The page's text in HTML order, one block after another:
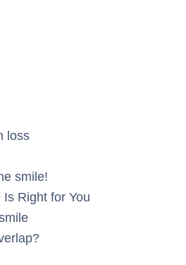
loss
smile!
Right for You